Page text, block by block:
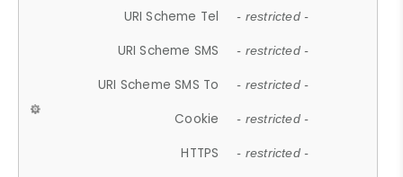
URI Scheme Tel - restricted -
URI Scheme SMS - restricted -
URI Scheme SMS To - restricted -
Cookie - restricted -
HTTPS - restricted -